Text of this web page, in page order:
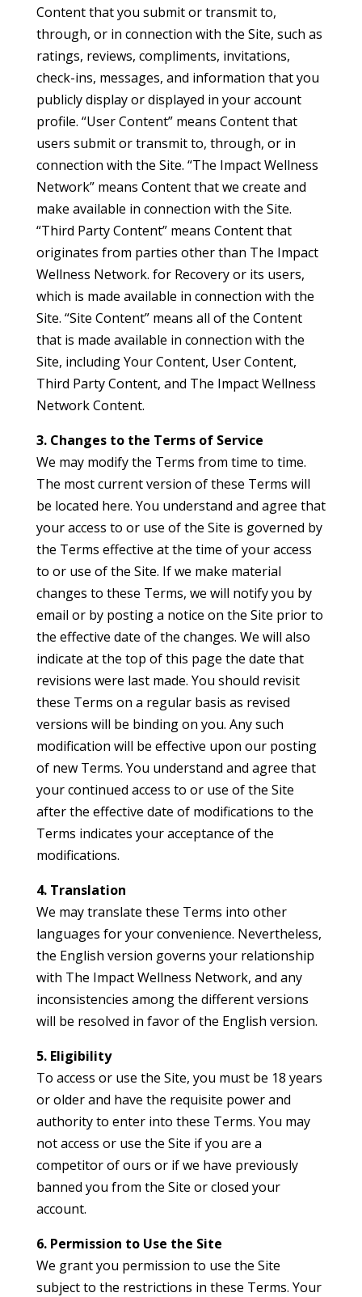
Content that you submit or transmit to,
through, or in connection with the Site, such as
ratings, reviews, compliments, invitations,
check-ins, messages, and information that you
publicly display or displayed in your account
profile. “User Content” means Content that
users submit or transmit to, through, or in
connection with the Site. “The Impact Wellness
Network” means Content that we create and
make available in connection with the Site.
“Third Party Content” means Content that
originates from parties other than The Impact
Wellness Network. for Recovery or its users,
which is made available in connection with the
Site. “Site Content” means all of the Content
that is made available in connection with the
Site, including Your Content, User Content,
Third Party Content, and The Impact Wellness
Network Content.
3. Changes to the Terms of Service
We may modify the Terms from time to time.
The most current version of these Terms will
be located here. You understand and agree that
your access to or use of the Site is governed by
the Terms effective at the time of your access
to or use of the Site. If we make material
changes to these Terms, we will notify you by
email or by posting a notice on the Site prior to
the effective date of the changes. We will also
indicate at the top of this page the date that
revisions were last made. You should revisit
these Terms on a regular basis as revised
versions will be binding on you. Any such
modification will be effective upon our posting
of new Terms. You understand and agree that
your continued access to or use of the Site
after the effective date of modifications to the
Terms indicates your acceptance of the
modifications.
4. Translation
We may translate these Terms into other
languages for your convenience. Nevertheless,
the English version governs your relationship
with The Impact Wellness Network, and any
inconsistencies among the different versions
will be resolved in favor of the English version.
5. Eligibility
To access or use the Site, you must be 18 years
or older and have the requisite power and
authority to enter into these Terms. You may
not access or use the Site if you are a
competitor of ours or if we have previously
banned you from the Site or closed your
account.
6. Permission to Use the Site
We grant you permission to use the Site
subject to the restrictions in these Terms. Your